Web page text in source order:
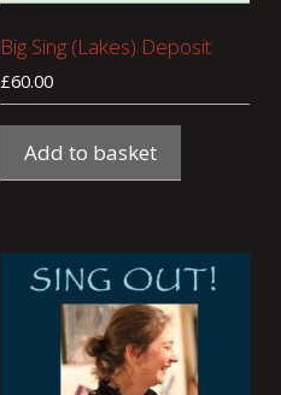
Big Sing (Lakes) Deposit
£60.00
Add to basket